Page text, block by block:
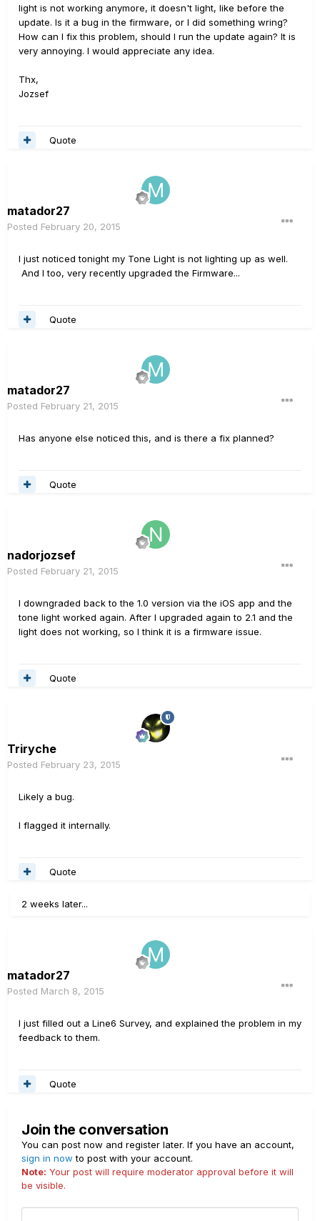
light is not working anymore, it doesn't light, like before the
update. Is it a bug in the firmware, or I did something wring?
How can I fix this problem, should I run the update again? It is
very annoying. I would appreciate any idea.
Thx,
Jozsef
Quote
matador27
Posted February 20, 2015
I just noticed tonight my Tone Light is not lighting up as well.
And I too, very recently upgraded the Firmware...
Quote
matador27
Posted February 21, 2015
Has anyone else noticed this, and is there a fix planned?
Quote
nadorjozsef
Posted February 21, 2015
I downgraded back to the 1.0 version via the iOS app and the
tone light worked again. After I upgraded again to 2.1 and the
light does not working, so I think it is a firmware issue.
Quote
Triryche
Posted February 23, 2015
Likely a bug.
I flagged it internally.
Quote
2 weeks later...
matador27
Posted March 8, 2015
I just filled out a Line6 Survey, and explained the problem in my
feedback to them.
Quote
Join the conversation
You can post now and register later. If you have an account,
sign in now to post with your account.
Note: Your post will require moderator approval before it will
be visible.